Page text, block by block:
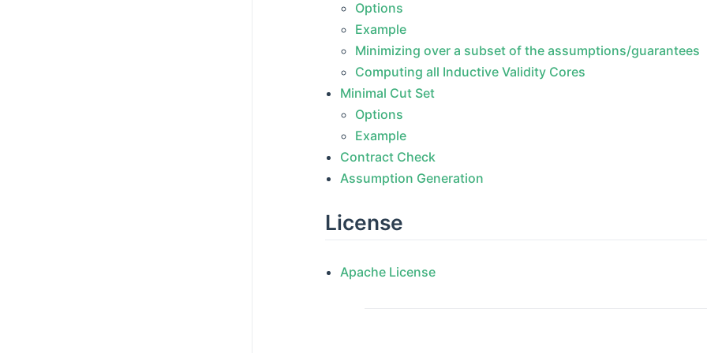
Options
Example
Minimizing over a subset of the assumptions/guarantees
Computing all Inductive Validity Cores
Minimal Cut Set
Options
Example
Contract Check
Assumption Generation
License
Apache License